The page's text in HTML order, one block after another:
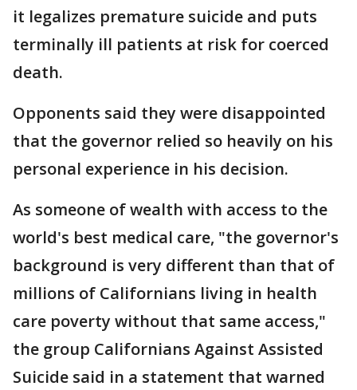
it legalizes premature suicide and puts
terminally ill patients at risk for coerced
death.
Opponents said they were disappointed
that the governor relied so heavily on his
personal experience in his decision.
As someone of wealth with access to the
world's best medical care, "the governor's
background is very different than that of
millions of Californians living in health
care poverty without that same access,"
the group Californians Against Assisted
Suicide said in a statement that warned